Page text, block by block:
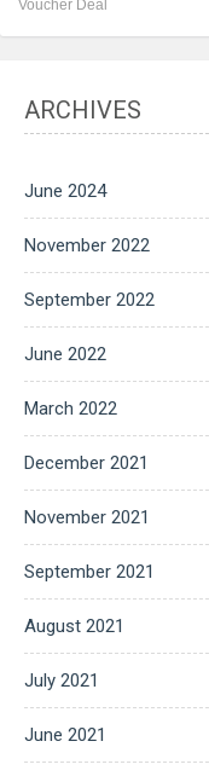
Voucher Deal
ARCHIVES
June 2024
November 2022
September 2022
June 2022
March 2022
December 2021
November 2021
September 2021
August 2021
July 2021
June 2021